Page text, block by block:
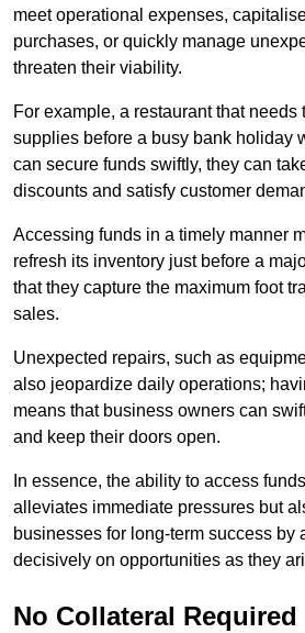
meet operational expenses,
purchases, or quickly manage
threaten their viability.
For example, a restaurant that needs
supplies before a busy bank holiday
can secure funds swiftly, they can
discounts and satisfy customer
Accessing funds in a timely manner
refresh its inventory just before a
that they capture the maximum foot
sales.
Unexpected repairs, such as
also jeopardize daily operations;
means that business owners can
and keep their doors open.
In essence, the ability to access
alleviates immediate pressures but
businesses for long-term success by
decisively on opportunities as they
No Collateral Required